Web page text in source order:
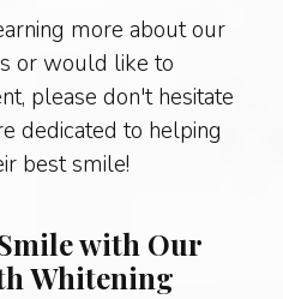
more about our
or would like to
please don't hesitate
dedicated to helping
best smile!
with Our
Whitening